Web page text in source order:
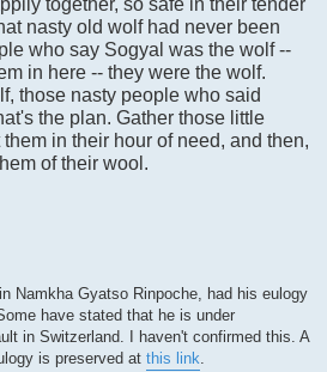
nasty old wolf had never been
who say Sogyal was the wolf --
in here -- they were the wolf.
those nasty people who said
the plan. Gather those little
in their hour of need, and then,
of their wool.
Namkha Gyatso Rinpoche, had his eulogy
have stated that he is under
in Switzerland. I haven't confirmed this. A
is preserved at this link